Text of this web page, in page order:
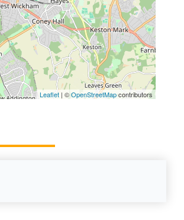
Leaflet | ©OpenStreetMapcontributors